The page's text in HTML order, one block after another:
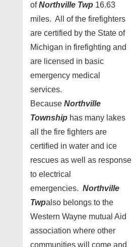
ofNorthville Twp 16.63
miles. All of the firefighters
are certified by the State of
Michigan in firefighting and
are licensed in basic
emergency medical
services.
Because Northville
Township has many lakes
all the fire fighters are
certified in water and ice
rescues as well as response
to electrical
emergencies. Northville
Twpalso belongs to the
Western Wayne mutual Aid
association where other
communities will come and